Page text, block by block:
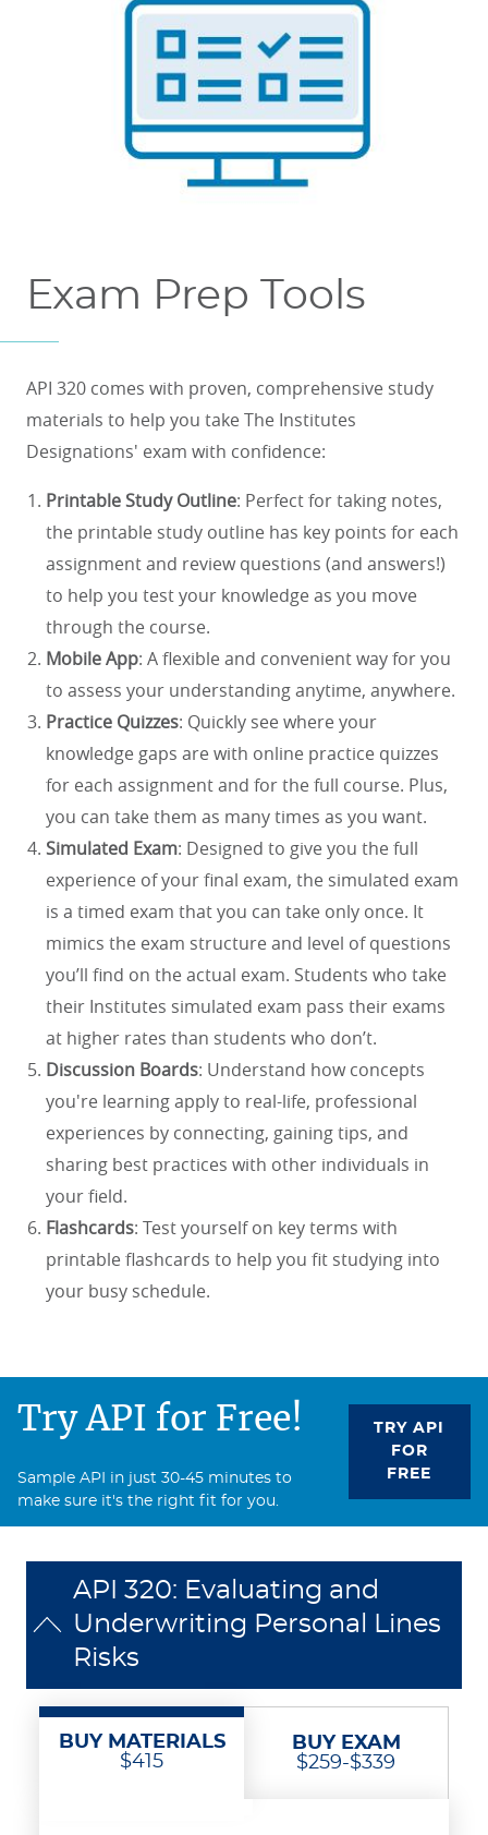
Exam Prep Tools
API 320 comes with proven, comprehensive study
materials to help you take The Institutes
Designations' exam with confidence:
Printable Study Outline: Perfect for taking notes,
the printable study outline has key points for each
assignment and review questions (and answers!)
to help you test your knowledge as you move
through the course.
Mobile App: A flexible and convenient way for you
to assess your understanding anytime, anywhere.
Practice Quizzes: Quickly see where your
knowledge gaps are with online practice quizzes
for each assignment and for the full course. Plus,
you can take them as many times as you want.
Simulated Exam: Designed to give you the full
experience of your final exam, the simulated exam
is a timed exam that you can take only once. It
mimics the exam structure and level of questions
you’ll find on the actual exam. Students who take
their Institutes simulated exam pass their exams
at higher rates than students who don’t.
Discussion Boards: Understand how concepts
you're learning apply to real-life, professional
experiences by connecting, gaining tips, and
sharing best practices with other individuals in
your field.
Flashcards: Test yourself on key terms with
printable flashcards to help you fit studying into
your busy schedule.
Try API for Free!
Sample API in just 30-45 minutes to
make sure it's the right fit for you.
TRY API
FOR
FREE
API 320: Evaluating and
Underwriting Personal Lines
Risks
BUY MATERIALS
$415
BUY EXAM
$259-$339